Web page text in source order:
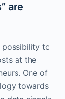
are
possibility to
at the
One of
towards